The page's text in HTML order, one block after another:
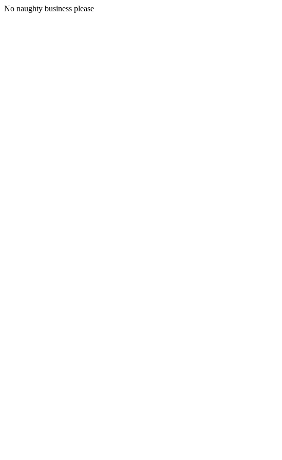
No naughty business please